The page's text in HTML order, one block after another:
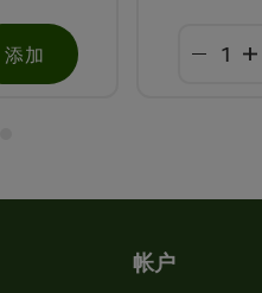
添加
帐户